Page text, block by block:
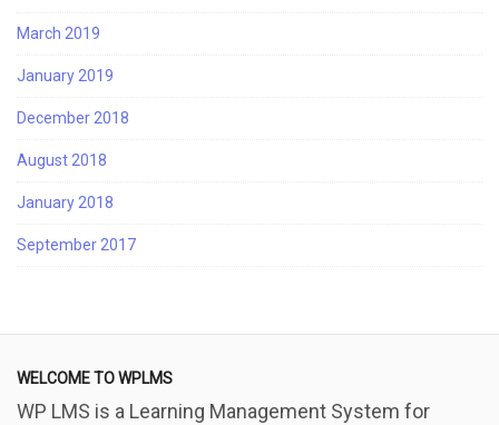
March 2019
January 2019
December 2018
August 2018
January 2018
September 2017
WELCOME TO WPLMS
WP LMS is a Learning Management System for